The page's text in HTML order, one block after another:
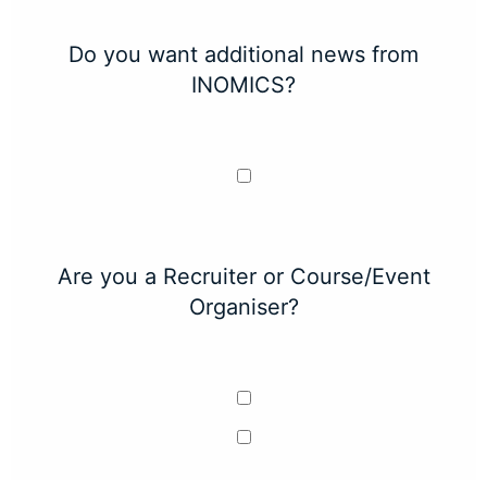
Do you want additional news from
INOMICS?
Are you a Recruiter or Course/Event
Organiser?